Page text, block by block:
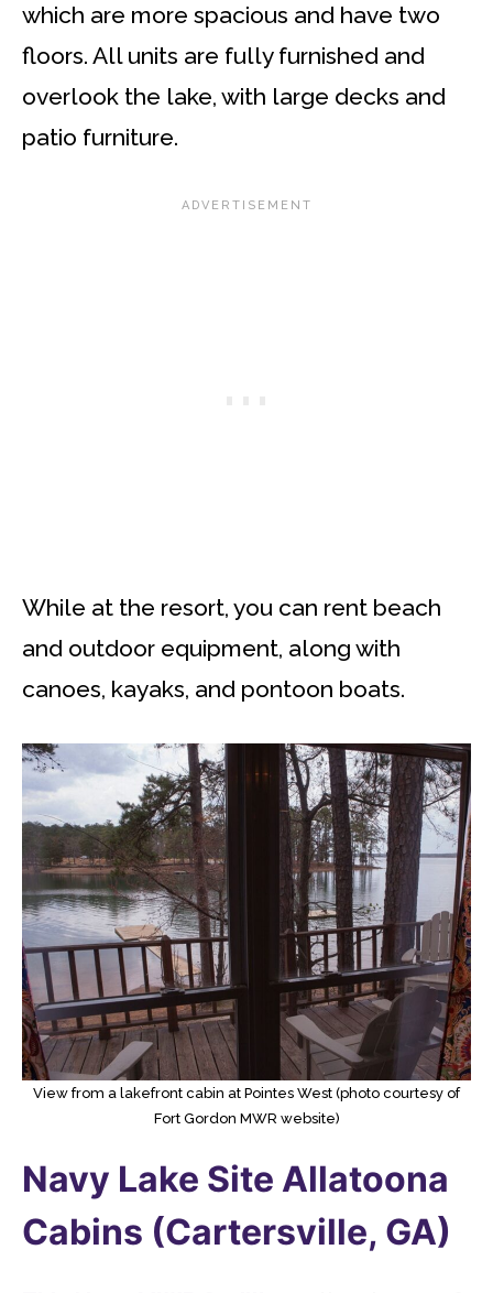
which are more spacious and have two
floors. All units are fully furnished and
overlook the lake, with large decks and
patio furniture.
While at the resort, you can rent beach
and outdoor equipment, along with
canoes, kayaks, and pontoon boats.
View from a lakefront cabin at Pointes West (photo courtesy of
Fort Gordon MWR website)
Navy Lake Site Allatoona
Cabins (Cartersville, GA)